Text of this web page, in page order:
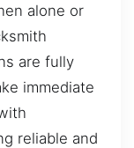
alone or
are fully
immediate
reliable and